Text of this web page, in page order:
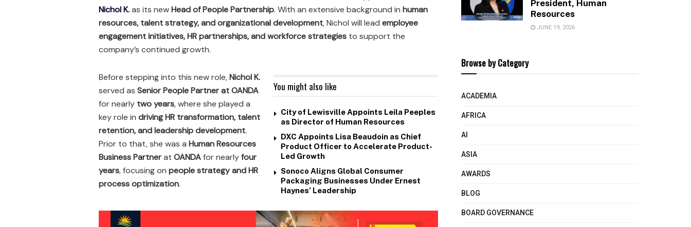
Nichol K.as its newHead of People Partnership. With an extensive background in human
resources, talent strategy, and organizational development, Nichol will lead employee
engagement initiatives, HR partnerships, and workforce strategies to support the
company’s continued growth.
You might also like
City of Lewisville Appoints Leila Peeples
as Director of Human Resources
DXC Appoints Lisa Beaudoin as Chief
Product Officer to Accelerate Product-
Led Growth
Sonoco Aligns Global Consumer
Packaging Businesses Under Ernest
Haynes’ Leadership
Before stepping into this new role,Nichol K.
served as Senior People Partner at OANDA
for nearly two years, where she played a
key role in driving HR transformation, talent
retention, and leadership development.
Prior to that, she was a Human Resources
Business Partnerat OANDAfor nearlyfour
years, focusing on people strategy and HR
process optimization.
President, Human
Resources
JUNE 19, 2026
Browse by Category
ACADEMIA
AFRICA
AI
ASIA
AWARDS
BLOG
BOARD GOVERNANCE